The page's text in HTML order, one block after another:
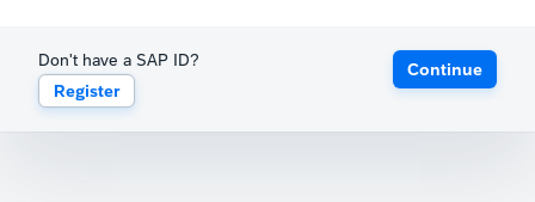
Don't have a SAP ID?
Register
Continue